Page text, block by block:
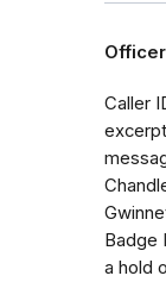
Caller
Badge
a hold